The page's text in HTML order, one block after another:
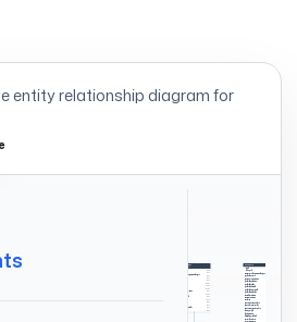
entity relationship diagram for